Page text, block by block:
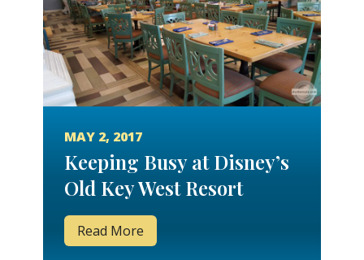
MAY 2, 2017
Keeping Busy at Disney’s
Old Key West Resort
Read More